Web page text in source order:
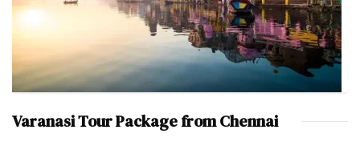
Varanasi Tour Package from Chennai